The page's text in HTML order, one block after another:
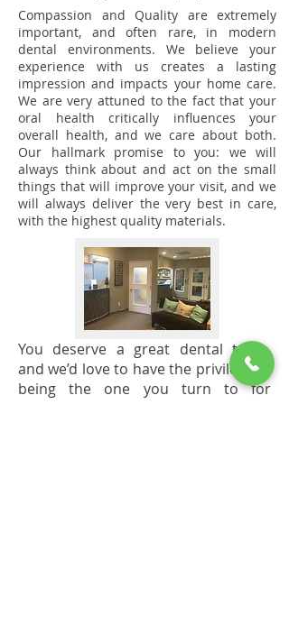
Compassion and Quality are extremely
important, and often rare, in modern
dental environments. We believe your
experience with us creates a lasting
impression and impacts your home care.
We are very attuned to the fact that your
oral health critically influences your
overall health, and we care about both.
Our hallmark promise to you: we will
always think about and act on the small
things that will improve your visit, and we
will always deliver the very best in care,
with the highest quality materials.
You deserve a great dental team,
and we’d love to have the privilege of
being the one you turn to for